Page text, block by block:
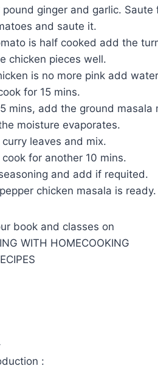
ginger and garlic. Saute
and saute it.
is half cooked add the
chicken pieces well.
is no more pink add
for 15 mins.
mins, add the ground masala
moisture evaporates.
leaves and mix.
for another 10 mins.
and add if requited.
chicken masala is ready.
book and classes on
WITH HOMECOOKING
: